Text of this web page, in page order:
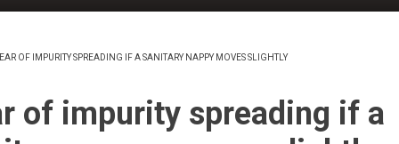
OF IMPURITY SPREADING IF A SANITARY NAPPY MOVES SLIGHTLY
of impurity spreading if a